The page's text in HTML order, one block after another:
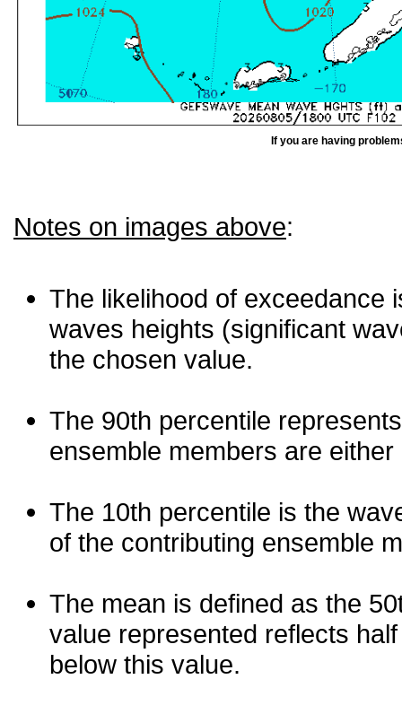
If you are having
Notes on images above:
The likelihood of exceedance
waves heights (significant
the chosen value.
The 90th percentile
ensemble members are
The 10th percentile is the
of the contributing ensemble
The mean is defined as the
value represented reflects
below this value.